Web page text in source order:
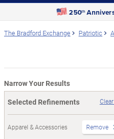
250th
The Bradford Exchange Patriotic
Narrow Your Results
Selected Refinements
Apparel & Accessories Remove